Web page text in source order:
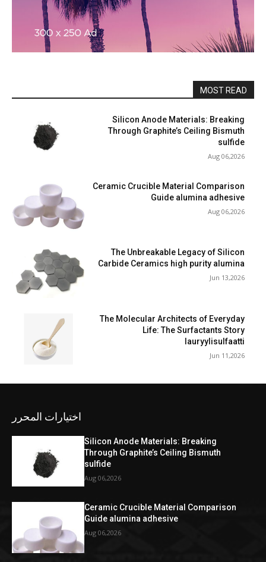
MOST READ
Silicon Anode Materials: Breaking
Through Graphite’s Ceiling Bismuth
sulfide
Aug 06,2026
Ceramic Crucible Material Comparison
Guide alumina adhesive
Aug 06,2026
The Unbreakable Legacy of Silicon
Carbide Ceramics high purity alumina
Jun 13,2026
The Molecular Architects of Everyday
Life: The Surfactants Story
lauryylisulfaatti
Jun 11,2026
اختيارات المحرر
Silicon Anode Materials: Breaking
Through Graphite’s Ceiling Bismuth
sulfide
Aug 06,2026
Ceramic Crucible Material Comparison
Guide alumina adhesive
Aug 06,2026